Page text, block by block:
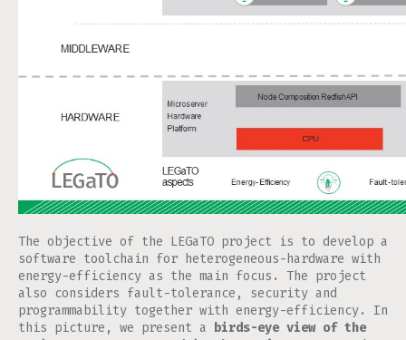
The objective of the LEGaTO project is to develop a
software toolchain for heterogeneous-hardware with
energy-efficiency as the main focus. The project
also considers fault-tolerance, security and
programmability together with energy-efficiency. In
this picture, we present a
birds-eye view of the